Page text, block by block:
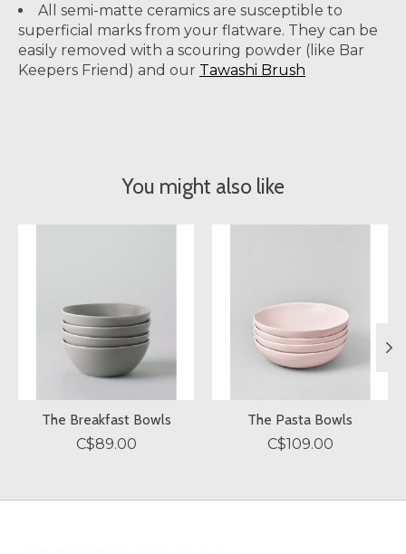
All semi-matte ceramics are susceptible to
superficial marks from your flatware. They can be
easily removed with a scouring powder (like Bar
Keepers Friend) and our Tawashi Brush
You might also like
The Breakfast Bowls
C$89.00
The Pasta Bowls
C$109.00